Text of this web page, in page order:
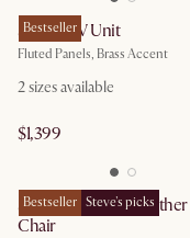
Bestseller
Sloane TV Unit
Fluted Panels, Brass Accent
2sizes available
$1,399
Bestseller Steve's picks
Sloane Cane and Leather
Chair